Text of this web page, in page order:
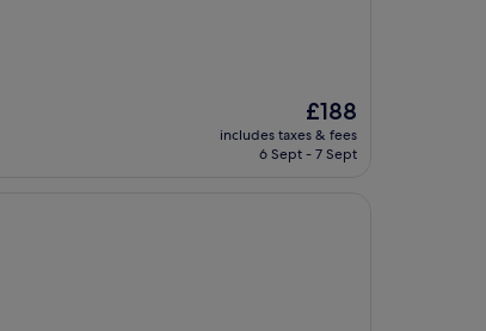
The
price
is
£188
includes taxes & fees
6 Sept - 7 Sept